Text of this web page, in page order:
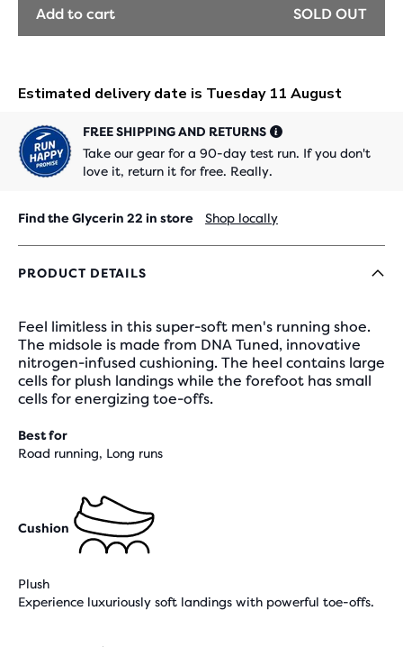
Add to cart SOLD OUT
FREE SHIPPING AND RETURNS
Take our gear for a 90-day test run. If you don't
love it, return it for free. Really.
Find the Glycerin 22 in store Shop locally
PRODUCT DETAILS
Feel limitless in this super-soft men's running shoe.
The midsole is made from DNA Tuned, innovative
nitrogen-infused cushioning. The heel contains large
cells for plush landings while the forefoot has small
cells for energizing toe-offs.
Best for
Road running, Long runs
Cushion
Plush
Experience luxuriously soft landings with powerful toe-offs.